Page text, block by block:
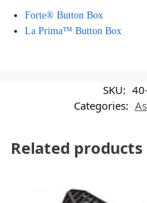
Forte® Button Box
La Prima™ Button Box
SKU:
Categories:
Related products